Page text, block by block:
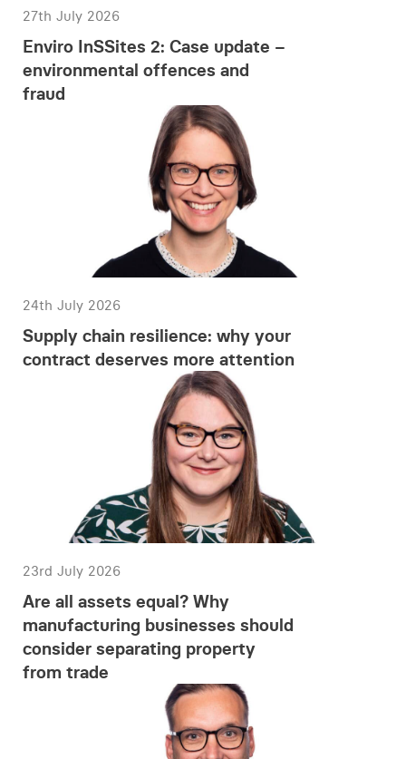
27th July 2026
Enviro InSSites 2: Case update –
environmental offences and
fraud
24th July 2026
Supply chain resilience: why your
contract deserves more attention
23rd July 2026
Are all assets equal? Why
manufacturing businesses should
consider separating property
from trade